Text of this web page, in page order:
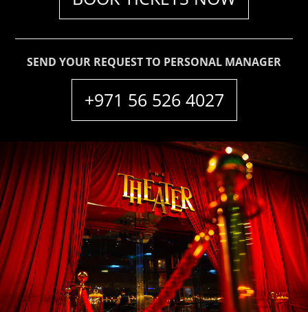
SEND YOUR REQUEST TO PERSONAL MANAGER
+971 56 526 4027